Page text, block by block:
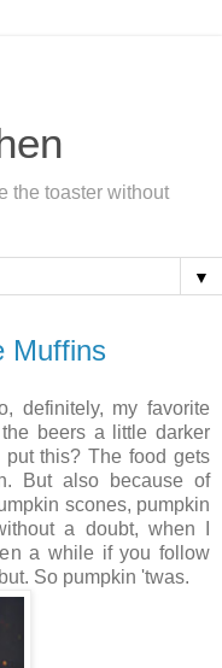
the toaster without
▼
Muffins
definitely, my favorite
beers a little darker
this? The food gets
But also because of
scones, pumpkin
a doubt, when I
a while if you follow
So pumpkin 'twas.